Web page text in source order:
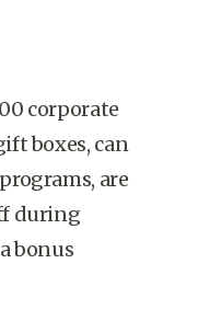
corporate
boxes, can
are
during
bonus